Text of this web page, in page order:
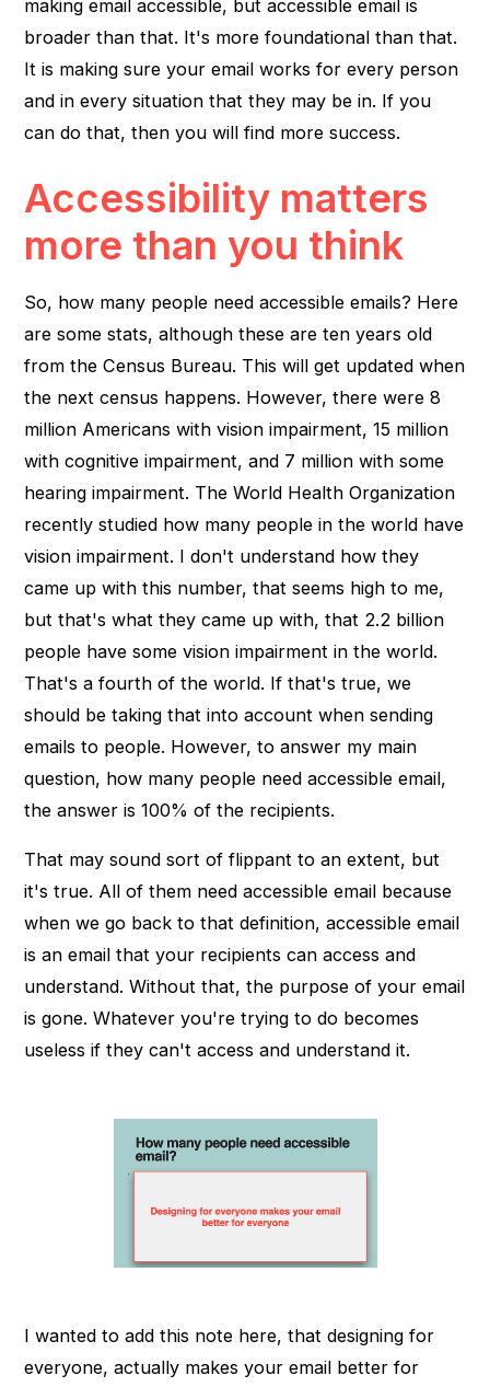
making email accessible, but accessible email is
broader than that. It's more foundational than that.
It is making sure your email works for every person
and in every situation that they may be in. If you
can do that, then you will find more success.
Accessibility matters
more than you think
So, how many people need accessible emails? Here
are some stats, although these are ten years old
from the Census Bureau. This will get updated when
the next census happens. However, there were 8
million Americans with vision impairment, 15 million
with cognitive impairment, and 7 million with some
hearing impairment. The World Health Organization
recently studied how many people in the world have
vision impairment. I don't understand how they
came up with this number, that seems high to me,
but that's what they came up with, that 2.2 billion
people have some vision impairment in the world.
That's a fourth of the world. If that's true, we
should be taking that into account when sending
emails to people. However, to answer my main
question, how many people need accessible email,
the answer is 100% of the recipients.
That may sound sort of flippant to an extent, but
it's true. All of them need accessible email because
when we go back to that definition, accessible email
is an email that your recipients can access and
understand. Without that, the purpose of your email
is gone. Whatever you're trying to do becomes
useless if they can't access and understand it.
I wanted to add this note here, that designing for
everyone, actually makes your email better for